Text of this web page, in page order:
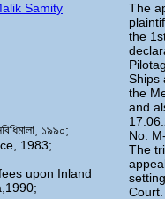
Samity
১৯৯০;
1983;
upon Inland
The
the
Ships
the
and
No.
The